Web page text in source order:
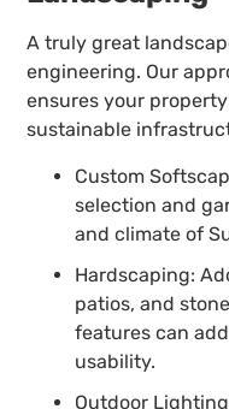
A truly great
engineering. Our
ensures your
sustainable
Custom
selection and
and climate of
Hardscaping:
patios, and
features can
usability.
Outdoor